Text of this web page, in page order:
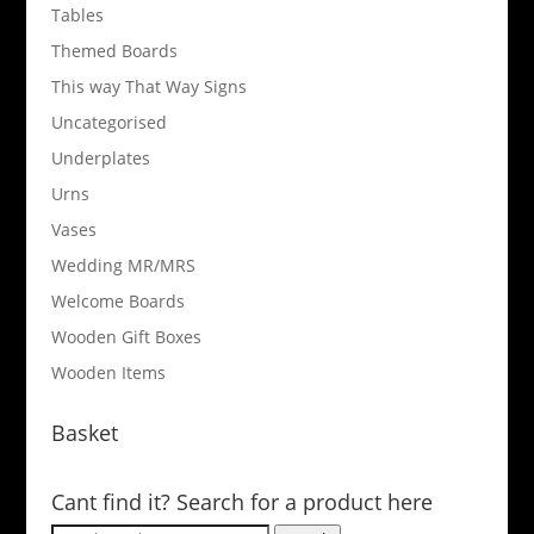
Tables
Themed Boards
This way That Way Signs
Uncategorised
Underplates
Urns
Vases
Wedding MR/MRS
Welcome Boards
Wooden Gift Boxes
Wooden Items
Basket
Cant find it? Search for a product here